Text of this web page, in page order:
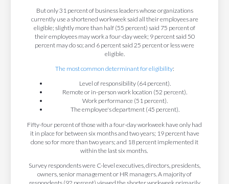
But only 31 percent of business leaders whose organizations
currently use a shortened workweek said all their employees are
eligible; slightly more than half (55 percent) said 75 percent of
their employees may work a four-day week; 9 percent said 50
percent may do so; and 6 percent said 25 percent or less were
eligible.
The most common determinant for eligibility:
Level of responsibility (64 percent).
Remote or in-person work location (52 percent).
Work performance (51 percent).
The employee's department (45 percent).
Fifty-four percent of those with a four-day workweek have only had
it in place for between six months and two years; 19 percent have
done so for more than two years; and 18 percent implemented it
within the last six months.
Survey respondents were C-level executives, directors, presidents,
owners, senior management or HR managers. A majority of